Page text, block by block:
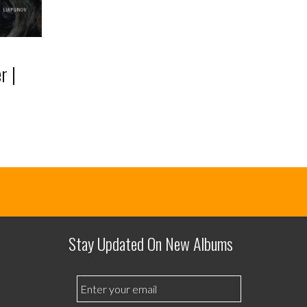
|
Stay Updated On New Albums